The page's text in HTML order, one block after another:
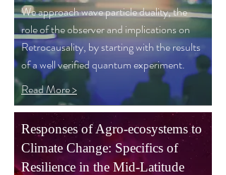
We approach wave particle duality, the
role of the observer and implications on
Retrocausality, by starting with the results
of a well verified quantum experiment.
Read More >
Responses of Agro-ecosystems to
Climate Change: Specifics of
Resilience in the Mid-Latitude